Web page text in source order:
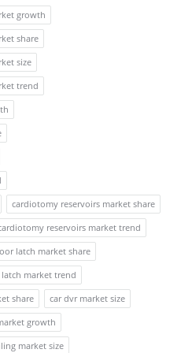
growth
share
size
trend
cardiotomy reservoirs market share
reservoirs market trend
latch market share
market trend
share
car dvr market size
growth
market size